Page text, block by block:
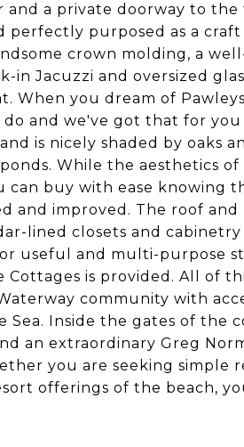
a private doorway to
perfectly purposed as a
crown molding, a
in Jacuzzi and oversized
When you dream of
and we've got that for
is nicely shaded by oaks
While the aesthetics
can buy with ease knowing
and improved. The roof
lined closets and
useful and multi-purpose
is provided. All of
community with
Sea. Inside the gates of the
an extraordinary Greg
you are seeking simple
offerings of the beach,